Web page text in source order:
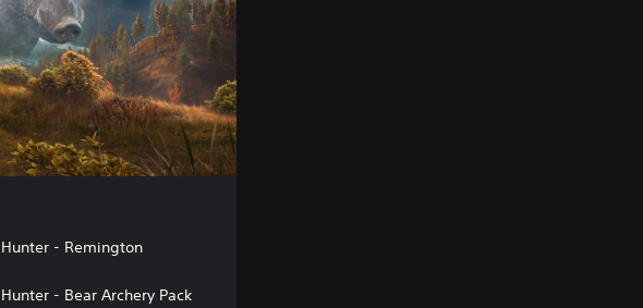
- Remington
- Bear Archery Pack